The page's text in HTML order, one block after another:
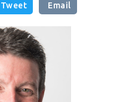
Tweet Email